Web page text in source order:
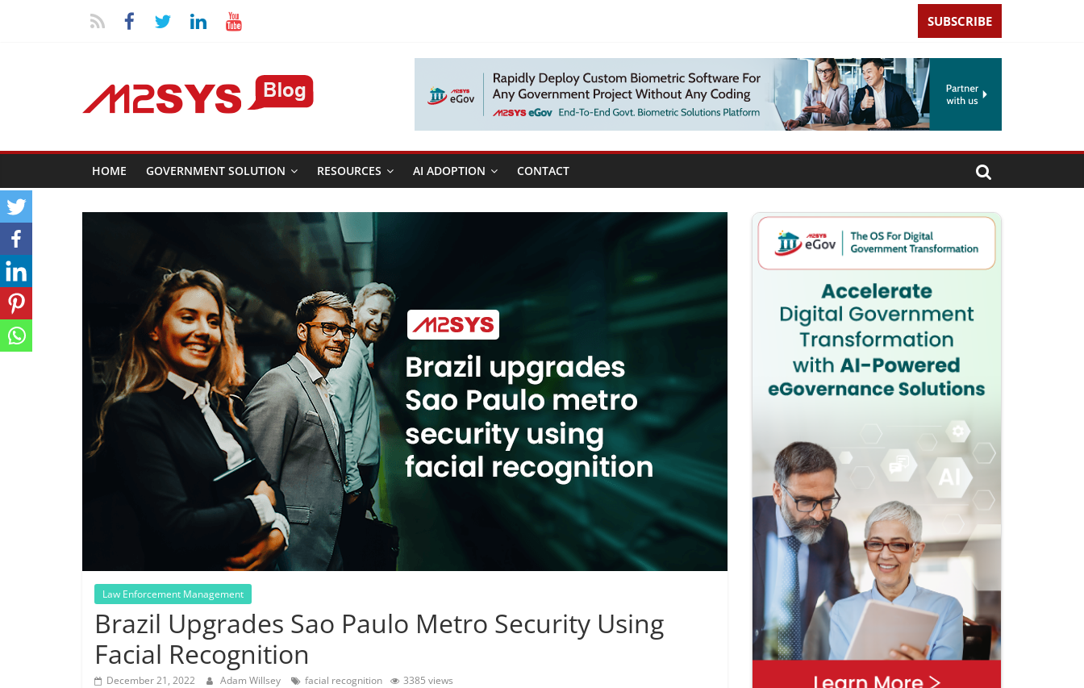
SUBSCRIBE
HOME GOVERNMENT SOLUTION RESOURCES AI ADOPTION CONTACT
Law Enforcement Management
Brazil Upgrades Sao Paulo Metro Security Using
Facial Recognition
December 21, 2022 Adam Willsey facial recognition 3385 views